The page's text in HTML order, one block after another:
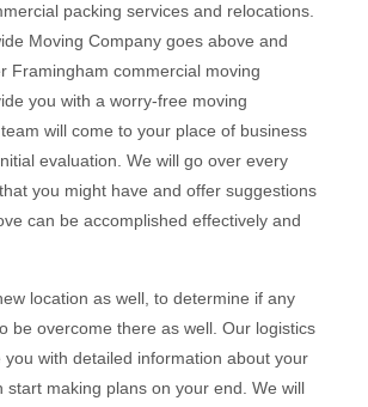
packing services and relocations.
Moving Company goes above and
Framingham commercial moving
you with a worry-free moving
will come to your place of business
evaluation. We will go over every
you might have and offer suggestions
can be accomplished effectively and
location as well, to determine if any
be overcome there as well. Our logistics
you with detailed information about your
start making plans on your end. We will